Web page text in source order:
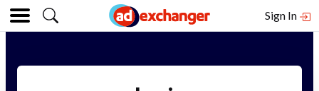
Sign In